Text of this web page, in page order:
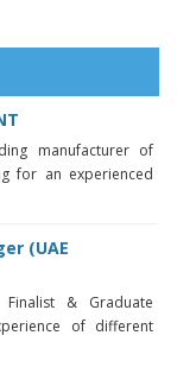
manufacturer of
for an experienced
(UAE
Finalist & Graduate
of different